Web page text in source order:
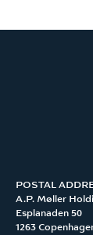
POSTAL
A.P. Møller
Esplanaden 50
1263